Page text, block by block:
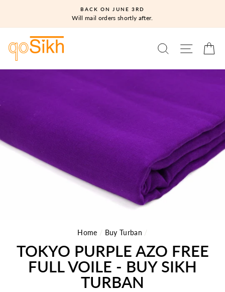
content
BACK ON JUNE 3RD
Will mail orders shortly after.
SEARCHSITE
Home / Buy Turban /
TOKYO PURPLE AZO FREE
FULL VOILE - BUY SIKH
TURBAN